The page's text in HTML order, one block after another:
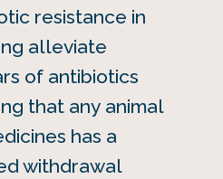
resistance in
alleviate
of antibiotics
that any animal
has a
withdrawal